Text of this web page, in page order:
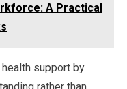
A Practical
support by